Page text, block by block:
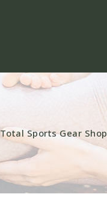
Total Sports Gear Shop